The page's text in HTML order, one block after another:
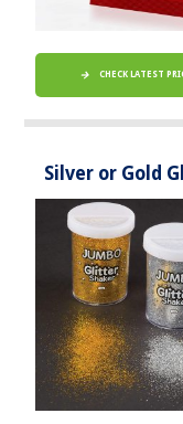
CHECK LATEST
Silver or Gold